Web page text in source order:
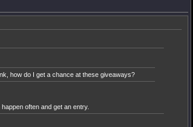
how do I get a chance at these giveaways?
often and get an entry.